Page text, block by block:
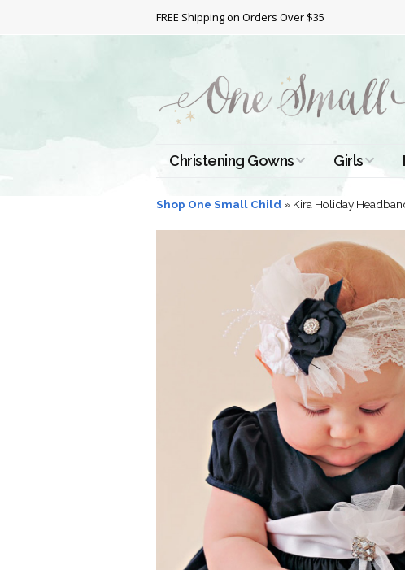
FREE Shipping on Orders Over $35
Christening Gowns
All Christening Gowns
Silk Gowns
Satin Gowns
Lace Gowns
Girls
Baptismal
Short
Dresses
Full Length
Christening
Extra Long
Christening
Girls
Preemie
Newborn
Shamrocks
Gifts for
Supplies
Shop One Small Child » Kira Holiday